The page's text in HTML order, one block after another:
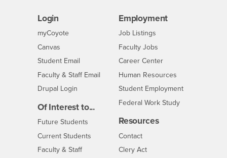
Login
myCoyoteLogin
Canvas
Student Email
Faculty & Staff Email
Drupal Login
Of Interest to...
Future Students
Current Students
Faculty & StaffInterests
Employment
CSUSB
Job Listings
Faculty Jobs
Career Center- CSUSB
Human Resources
Student Employment
Federal Work Study
Resources
ContactCSUSB
Clery Act